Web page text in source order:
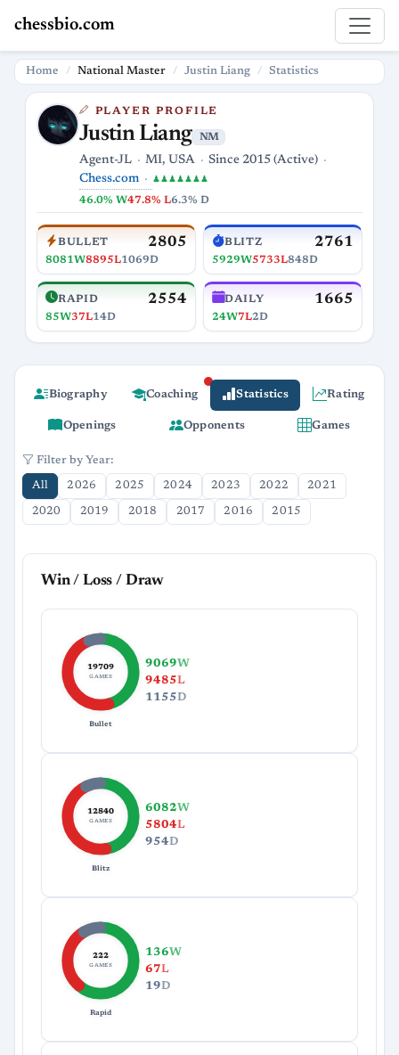
chessbio.com
Home National Master Justin Liang Statistics
PLAYER PROFILE
Justin Liang NM
Agent-JL MI, USA
Since 2015 (Active)
Chess.com
♟♟♟♟♟♟♟
46.0% W47.8% L6.3% D
BULLET 2805
8081W8895L1069D
BLITZ 2761
5929W5733L848D
RAPID 2554
85W37L14D
DAILY 1665
24W7L2D
Biography Coaching Statistics Rating
Openings Opponents Games
Filter by Year:
All 2026 2025 2024 2023 2022 2021
2020 2019 2018 2017 2016 2015
Win / Loss / Draw
19709
GAMES
Bullet
9069W
9485L
1155D
12840
GAMES
Blitz
6082W
5804L
954D
222
GAMES
Rapid
136W
67L
19D